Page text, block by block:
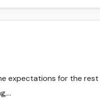
expectations for the